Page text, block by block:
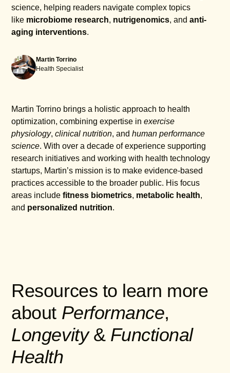
science, helping readers navigate complex topics
like microbiome research, nutrigenomics, andanti-
aging interventions.
Martin Torrino
Health Specialist
Martin Torrino brings a holistic approach to health
optimization, combining expertise inexercise
physiology,clinical nutrition, andhuman performance
science. With over a decade of experience supporting
research initiatives and working with health technology
startups, Martin’s mission is to make evidence-based
practices accessible to the broader public. His focus
areas includefitness biometrics, metabolic health,
and personalized nutrition.
Resources to learn more
about Performance,
Longevity& Functional
Health